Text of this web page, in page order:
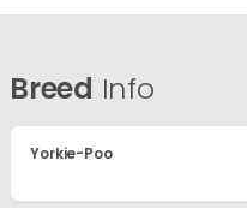
Breed Info
Yorkie-Poo